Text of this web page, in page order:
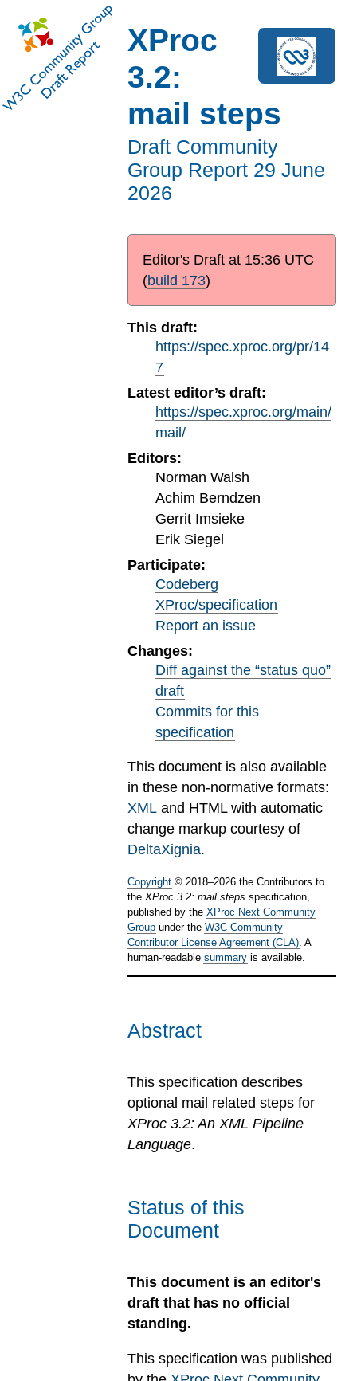
XProc
3.2:
mail steps
Draft Community
Group Report 29 June
2026
Editor's Draft at 15:36 UTC
(build 173)
This draft:
https://spec.xproc.org/pr/14
7
Latest editor’s draft:
https://spec.xproc.org/main/
mail/
Editors:
Norman Walsh
Achim Berndzen
Gerrit Imsieke
Erik Siegel
Participate:
Codeberg
XProc/specification
Report an issue
Changes:
Diff against the “status quo”
draft
Commits for this
specification
This document is also available
in these non-normative formats:
XML and HTML with automatic
change markup courtesy of
DeltaXignia.
Copyright © 2018–2026 the Contributors to
the XProc 3.2: mail steps specification,
published by the XProc Next Community
Group under the W3C Community
Contributor License Agreement (CLA) . A
human-readable summary is available.
Abstract
This specification describes
optional mail related steps for
XProc 3.2: An XML Pipeline
Language.
Status of this
Document
This document is an editor's
draft that has no official
standing.
This specification was published